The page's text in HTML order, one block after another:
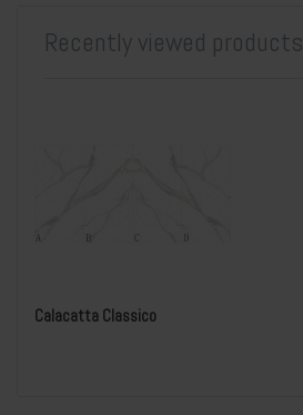
Recently viewed products
Calacatta Classico